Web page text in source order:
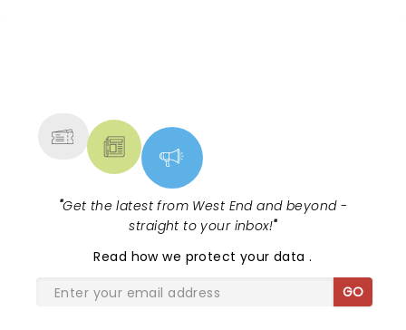
"Get the latest from West End and beyond -
straight to your inbox!"
Read how we protect your data.
GO